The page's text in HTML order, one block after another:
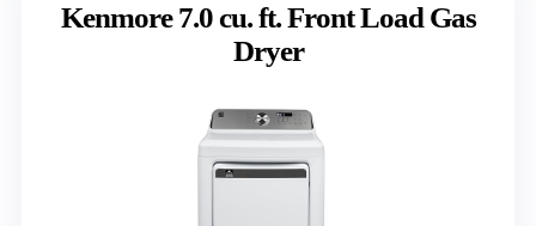
Kenmore 7.0 cu. ft. Front Load Gas
Dryer